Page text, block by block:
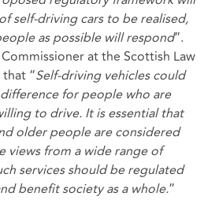
self-driving cars to be realised,
as possible will respond”.
at the Scottish Law
“Self-driving vehicles could
for people who are
to drive. It is essential that
older people are considered
views from a wide range of
services should be regulated
benefit society as a whole.”